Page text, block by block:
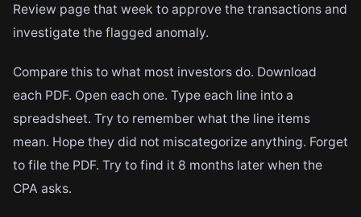
Review page that week to approve the transactions and
investigate the flagged anomaly.
Compare this to what most investors do. Download
each PDF. Open each one. Type each line into a
spreadsheet. Try to remember what the line items
mean. Hope they did not miscategorize anything. Forget
to file the PDF. Try to find it 8 months later when the
CPA asks.